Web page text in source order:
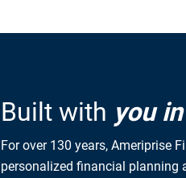
Built with you
For over 130 years, Ameriprise
personalized financial planning